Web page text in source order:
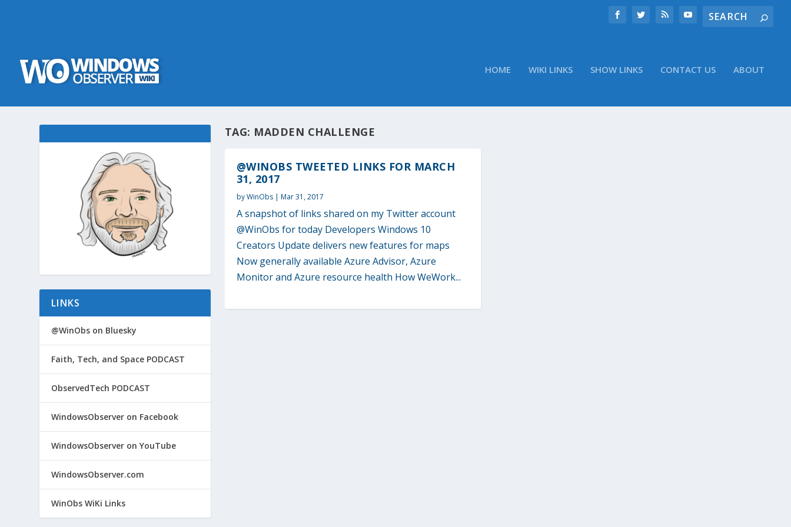
HOME WIKI LINKS SHOW LINKS CONTACT US ABOUT
TAG: MADDEN CHALLENGE
@WINOBS TWEETED LINKS FOR MARCH
31, 2017
byWinObs| Mar 31, 2017
A snapshot of links shared on my Twitter account
@WinObs for today Developers Windows 10
Creators Update delivers new features for maps
Now generally available Azure Advisor, Azure
Monitor and Azure resource health How WeWork...
LINKS
@WinObs on Bluesky
Faith, Tech, and Space PODCAST
ObservedTech PODCAST
WindowsObserver on Facebook
WindowsObserver on YouTube
WindowsObserver.com
WinObs WiKi Links